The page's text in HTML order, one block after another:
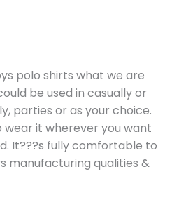
polo shirts what we are
be used in casually or
parties or as your choice.
wear it wherever you want
It???s fully comfortable to
manufacturing qualities &